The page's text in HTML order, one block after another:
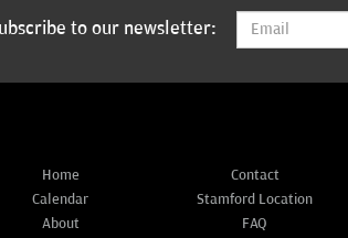
to our newsletter:
Home
Calendar
About
Contact
Stamford Location
FAQ